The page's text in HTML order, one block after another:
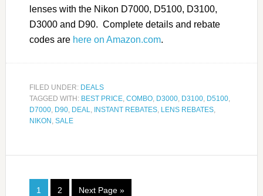
lenses with the Nikon D7000, D5100, D3100,
D3000 and D90. Complete details and rebate
codes are here on Amazon.com.
FILED UNDER: DEALS
TAGGED WITH: BEST PRICE, COMBO, D3000, D3100, D5100,
D7000, D90, DEAL, INSTANT REBATES, LENS REBATES,
NIKON , SALE
1 2 Next Page »